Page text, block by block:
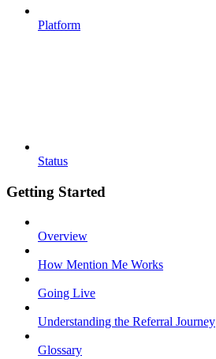
Platform
Status
Getting Started
Overview
How Mention Me Works
Going Live
Understanding the Referral Journey
Glossary